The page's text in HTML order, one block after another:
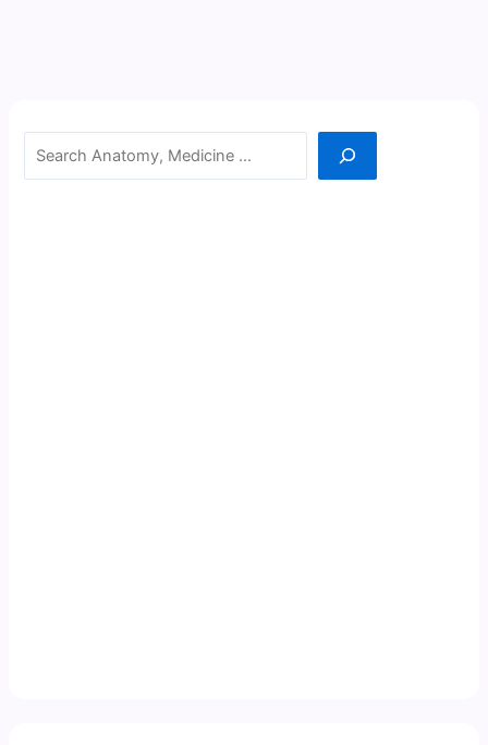
Search